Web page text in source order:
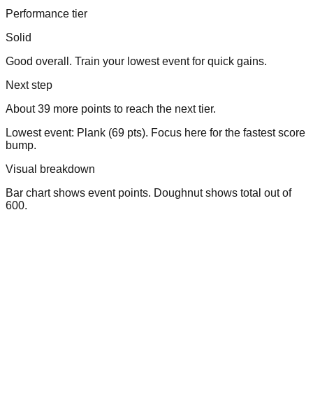
Performance tier
Solid
Good overall. Train your lowest event for quick gains.
Next step
About 39 more points to reach the next tier.
Lowest event: Plank (69 pts). Focus here for the fastest score
bump.
Visual breakdown
Bar chart shows event points. Doughnut shows total out of
600.